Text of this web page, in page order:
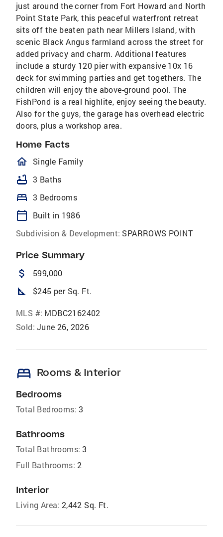
just around the corner from Fort Howard and North
Point State Park, this peaceful waterfront retreat
sits off the beaten path near Millers Island, with
scenic Black Angus farmland across the street for
added privacy and charm. Additional features
include a sturdy 120 pier with expansive 10x 16
deck for swimming parties and get togethers. The
children will enjoy the above-ground pool. The
FishPond is a real highlite, enjoy seeing the beauty.
Also for the guys, the garage has overhead electric
doors, plus a workshop area.
Home Facts
homeOutlined
Single Family
bathtub 3 Baths
bed 3 Bedrooms
calendar_today
Built in 1986
Subdivision & Development: SPARROWS POINT
Price Summary
attach_money 599,000
square_foot $245 per Sq. Ft.
MLS #: MDBC2162402
Sold: June 26, 2026
bed Rooms & Interior
Bedrooms
Total Bedrooms: 3
Bathrooms
Total Bathrooms: 3
Full Bathrooms: 2
Interior
Living Area: 2,442 Sq. Ft.